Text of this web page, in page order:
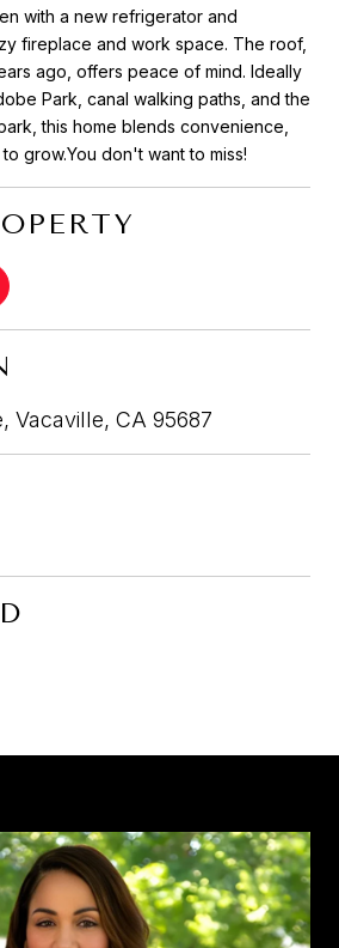
with a new refrigerator and
fireplace and work space. The roof,
ago, offers peace of mind. Ideally
Park, canal walking paths, and the
this home blends convenience,
grow.You don't want to miss!
Vacaville, CA 95687